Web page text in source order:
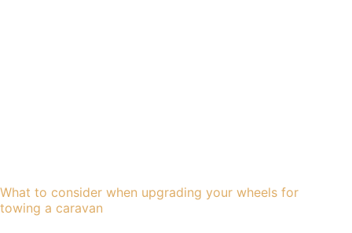
What to consider when upgrading your wheels for
towing a caravan